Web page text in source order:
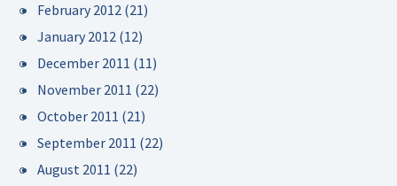
February 2012 (21)
January 2012 (12)
December 2011 (11)
November 2011 (22)
October 2011 (21)
September 2011 (22)
August 2011 (22)